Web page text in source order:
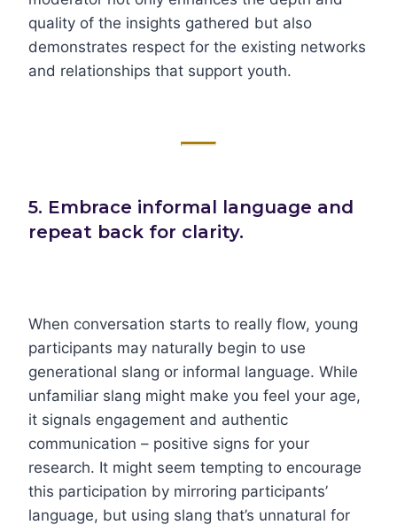
quality of the insights gathered but also
demonstrates respect for the existing networks
and relationships that support youth.
5. Embrace informal language and
repeat back for clarity.
When conversation starts to really flow, young
participants may naturally begin to use
generational slang or informal language. While
unfamiliar slang might make you feel your age,
it signals engagement and authentic
communication – positive signs for your
research. It might seem tempting to encourage
this participation by mirroring participants’
language, but using slang that’s unnatural for